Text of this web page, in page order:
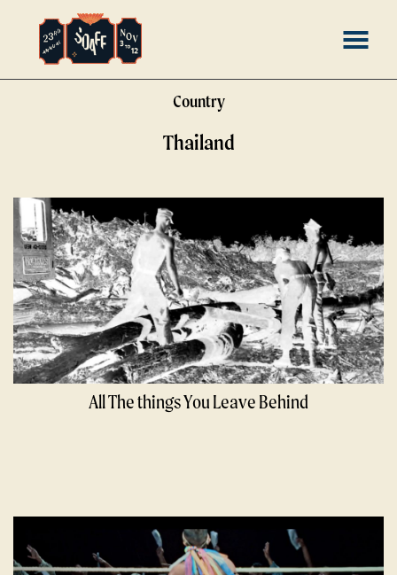
to
Country
Thailand
All The things You Leave Behind